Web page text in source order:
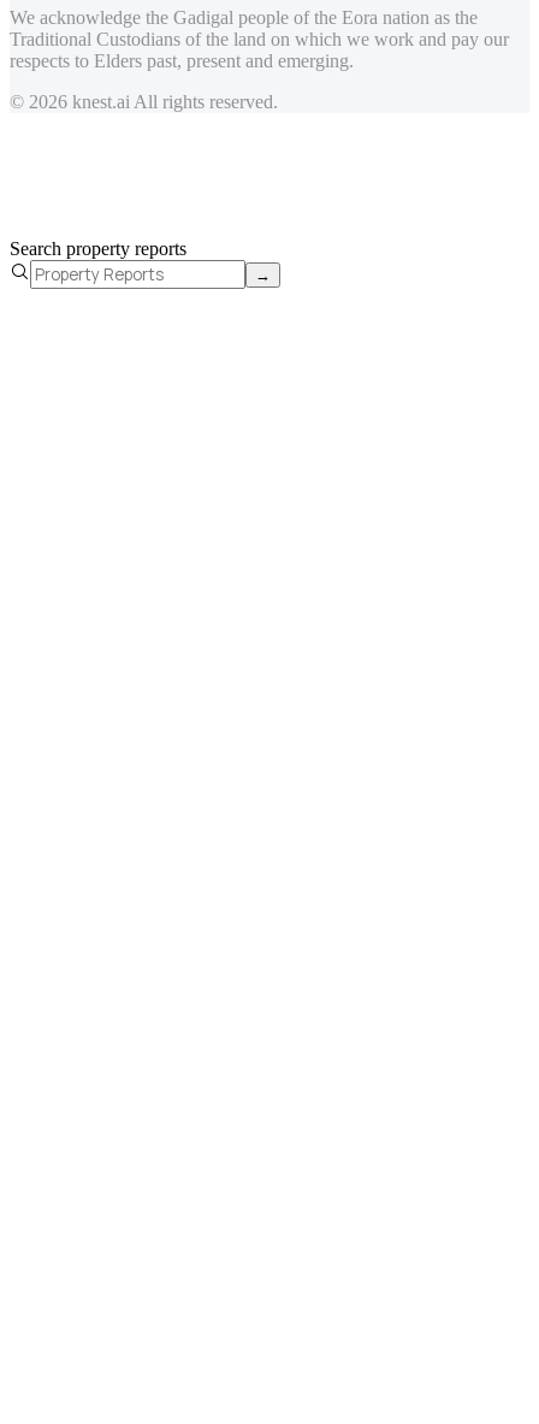
We acknowledge the Gadigal people of the Eora nation as the
Traditional Custodians of the land on which we work and pay our
respects to Elders past, present and emerging.
© 2026 knest.ai All rights reserved.
Search property reports
→